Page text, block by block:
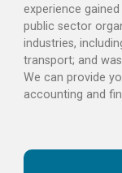
experience
public sector
industries,
transport; and
We can provide
accounting and